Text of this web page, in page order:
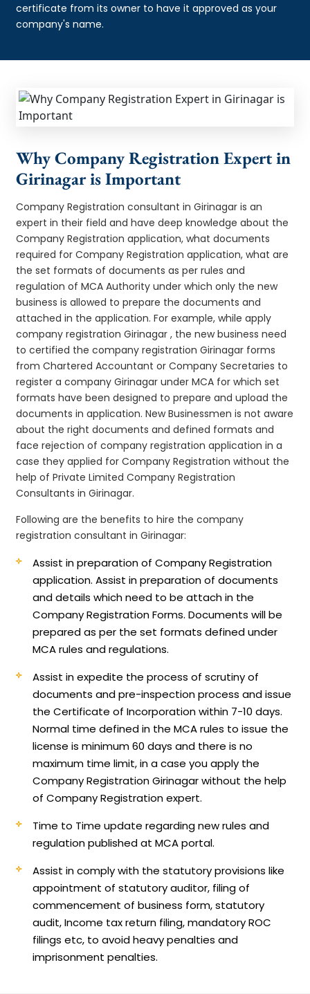
certificate from its owner to have it approved as your
company's name.
Why Company Registration Expert in
Girinagar is Important
Company Registration consultant in Girinagar is an
expert in their field and have deep knowledge about the
Company Registration application, what documents
required for Company Registration application, what are
the set formats of documents as per rules and
regulation of MCA Authority under which only the new
business is allowed to prepare the documents and
attached in the application. For example, while apply
company registration Girinagar , the new business need
to certified the company registration Girinagar forms
from Chartered Accountant or Company Secretaries to
register a company Girinagar under MCA for which set
formats have been designed to prepare and upload the
documents in application. New Businessmen is not aware
about the right documents and defined formats and
face rejection of company registration application in a
case they applied for Company Registration without the
help of Private Limited Company Registration
Consultants in Girinagar.
Following are the benefits to hire the company
registration consultant in Girinagar:
Assist in preparation of Company Registration
application.Assist in preparation of documents
and details which need to be attach in the
Company Registration Forms. Documents will be
prepared as per the set formats defined under
MCA rules and regulations.
Assist in expedite the process of scrutiny of
documents and pre-inspection process and issue
the Certificate of Incorporation within 7-10 days.
Normal time defined in the MCA rules to issue the
license is minimum 60 days and there is no
maximum time limit, in a case you apply the
Company Registration Girinagar without the help
of Company Registration expert.
Time to Time update regarding new rules and
regulation published at MCA portal.
Assist in comply with the statutory provisions like
appointment of statutory auditor, filing of
commencement of business form, statutory
audit, Income tax return filing, mandatory ROC
filings etc, to avoid heavy penalties and
imprisonment penalties.